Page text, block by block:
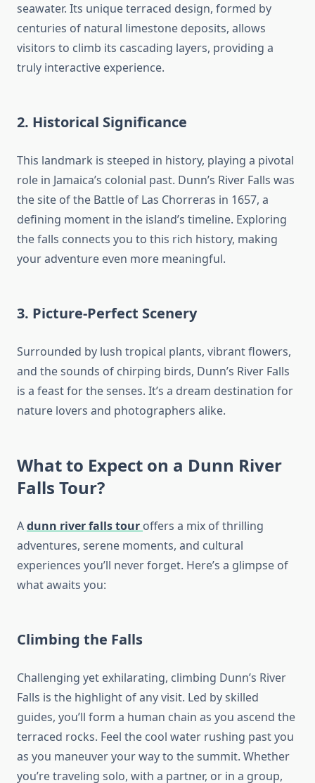
seawater. Its unique terraced design, formed by
centuries of natural limestone deposits, allows
visitors to climb its cascading layers, providing a
truly interactive experience.
2. Historical Significance
This landmark is steeped in history, playing a pivotal
role in Jamaica’s colonial past. Dunn’s River Falls was
the site of the Battle of Las Chorreras in 1657, a
defining moment in the island’s timeline. Exploring
the falls connects you to this rich history, making
your adventure even more meaningful.
3. Picture-Perfect Scenery
Surrounded by lush tropical plants, vibrant flowers,
and the sounds of chirping birds, Dunn’s River Falls
is a feast for the senses. It’s a dream destination for
nature lovers and photographers alike.
What to Expect on a Dunn River
Falls Tour?
Adunn river falls tour offers a mix of thrilling
adventures, serene moments, and cultural
experiences you’ll never forget. Here’s a glimpse of
what awaits you:
Climbing the Falls
Challenging yet exhilarating, climbing Dunn’s River
Falls is the highlight of any visit. Led by skilled
guides, you’ll form a human chain as you ascend the
terraced rocks. Feel the cool water rushing past you
as you maneuver your way to the summit. Whether
you’re traveling solo, with a partner, or in a group,